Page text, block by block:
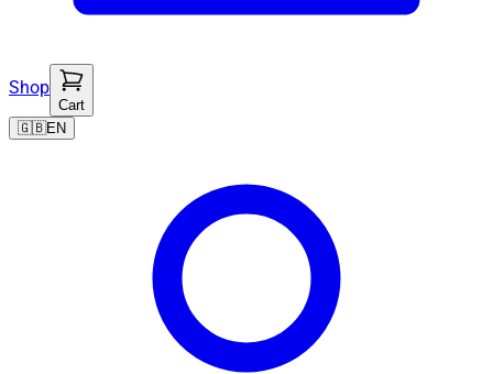
Shop
Cart
🇬🇧EN